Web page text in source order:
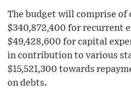
The budget will comprise of
$340,872,400 for recurrent
$49,428,600 for capital
in contribution to various
$15,521,300 towards
on debts.